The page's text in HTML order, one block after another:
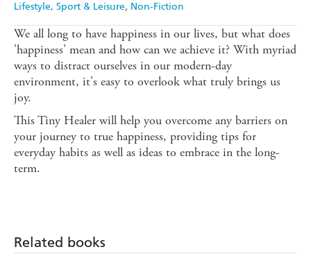
Lifestyle, Sport & Leisure Non-Fiction
We all long to have happiness in our lives, but what does
'happiness' mean and how can we achieve it? With myriad
ways to distract ourselves in our modern-day
environment, it's easy to overlook what truly brings us
joy.
This Tiny Healer will help you overcome any barriers on
your journey to true happiness, providing tips for
everyday habits as well as ideas to embrace in the long-
term.
Related books